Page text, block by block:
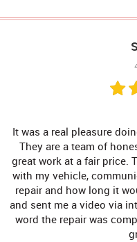
It was a real pleasure
They are a team of
great work at a fair price.
with my vehicle,
repair and how long it
and sent me a video via
word the repair was